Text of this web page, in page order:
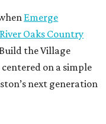
Emerge
River Oaks Country
the Village
on a simple
next generation